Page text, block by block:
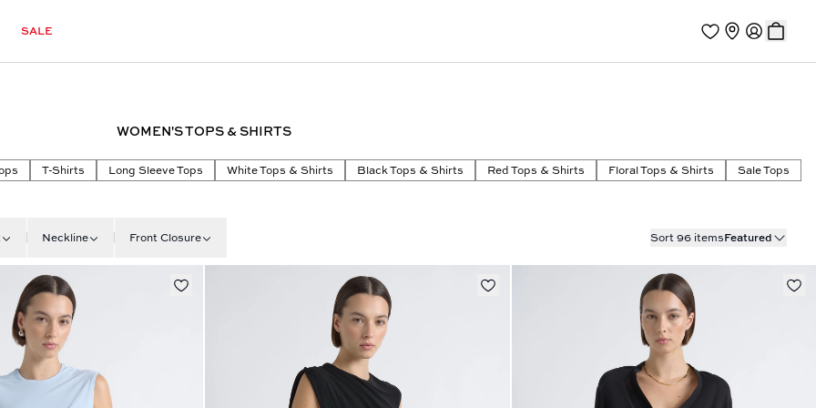
SALE
WOMEN'S TOPS & SHIRTS
T-Shirts Long Sleeve Tops White Tops & Shirts Black Tops & Shirts Red Tops & Shirts Floral Tops & Shirts Sale Tops
Neckline Front Closure Sort 96 itemsFeatured